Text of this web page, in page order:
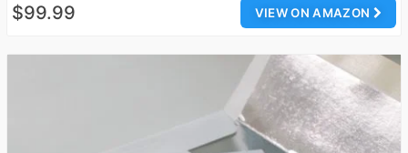
VIEW ON AMAZON
$99.99